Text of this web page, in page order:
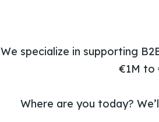
We specialize in supporting
€1M to
Where are you today?